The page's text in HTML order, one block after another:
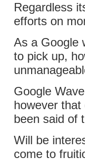
Regardless
efforts on
As a Google
to pick up,
Google
however
been said of
Will be
come to